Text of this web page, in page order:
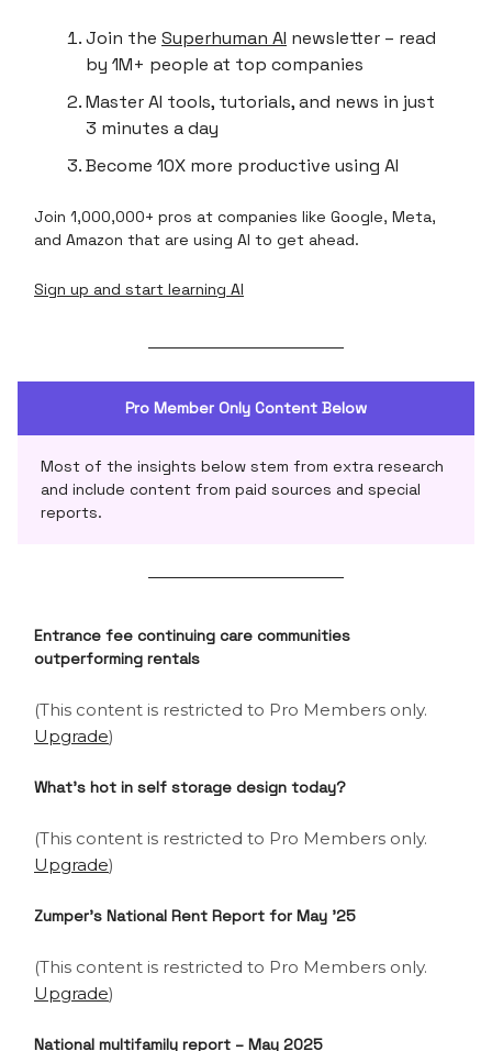
Join the Superhuman AI newsletter – read
by 1M+ people at top companies
Master AI tools, tutorials, and news in just
3 minutes a day
Become 10X more productive using AI
Join 1,000,000+ pros at companies like Google, Meta,
and Amazon that are using AI to get ahead.
Sign up and start learning AI
Pro Member Only Content Below
Most of the insights below stem from extra research
and include content from paid sources and special
reports.
Entrance fee continuing care communities
outperforming rentals
(This content is restricted to Pro Members only.
Upgrade)
What’s hot in self storage design today?
(This content is restricted to Pro Members only.
Upgrade)
Zumper’s National Rent Report for May ’25
(This content is restricted to Pro Members only.
Upgrade)
National multifamily report – May 2025